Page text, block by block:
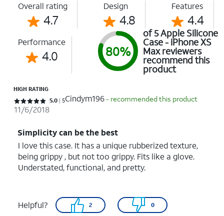
Overall rating
4.7
Design
4.8
Features
4.4
Performance
4.0 80%
of 5 Apple Silicone
Case - iPhone XS
Max reviewers
recommend this
product
HIGH RATING
Rated 5 out of 5 stars with 5 reviews
5.0 5Cindym196- recommended this product
11/6/2018
Simplicity can be the best
I love this case. It has a unique rubberized texture,
being grippy , but not too grippy. Fits like a glove.
Understated, functional, and pretty.
Helpful? 2 0